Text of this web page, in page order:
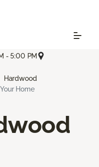
- 5:00 PM
Hardwood
Home